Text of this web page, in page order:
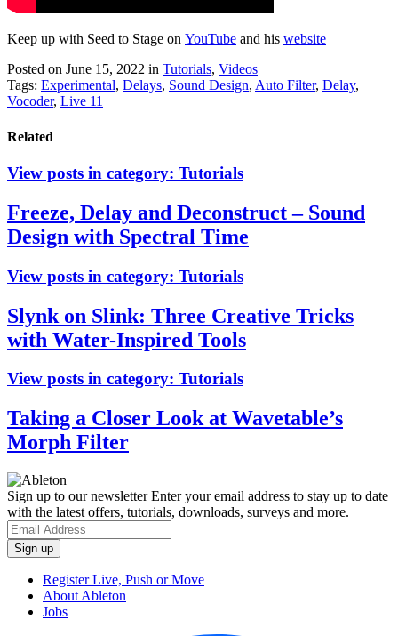
Keep up with Seed to Stage on YouTube and his website
Posted on June 15, 2022 in Tutorials, Videos
Tags: Experimental, Delays, Sound Design, Auto Filter, Delay,
Vocoder, Live 11
Related
View posts in category: Tutorials
Freeze, Delay and Deconstruct – Sound
Design with Spectral Time
View posts in category: Tutorials
Slynk on Slink: Three Creative Tricks
with Water-Inspired Tools
View posts in category: Tutorials
Taking a Closer Look at Wavetable’s
Morph Filter
Sign up to our newsletterEnter your email address to stay up to date
with the latest offers, tutorials, downloads, surveys and more.
Register Live, Push or Move
About Ableton
Jobs